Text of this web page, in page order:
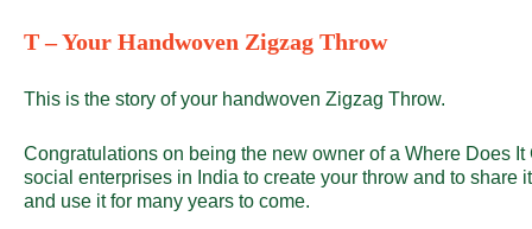
T – Your Handwoven Zigzag Throw
This is the story of your handwoven Zigzag Throw.
Congratulations on being the new owner of a Where Does It
social enterprises in India to create your throw and to
and use it for many years to come.